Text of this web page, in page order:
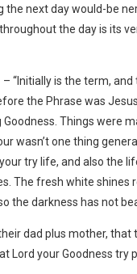
the next day would-be
the day is its
“Initially is the term,
the Phrase was
Goodness. Things were
wasn’t one thing
try life, and also the
The fresh white shines
the darkness has not
dad plus mother, that
Lord your Goodness try